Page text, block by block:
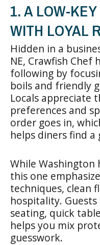
1. A LOW-
WITH LOYAL
Hidden in a
NE, Crawfish Chef
following by
boils and friendly
Locals appreciate
preferences and
order goes in,
helps diners find a
While Washington
this one
techniques, clean
hospitality.
seating, quick
helps you mix
guesswork.